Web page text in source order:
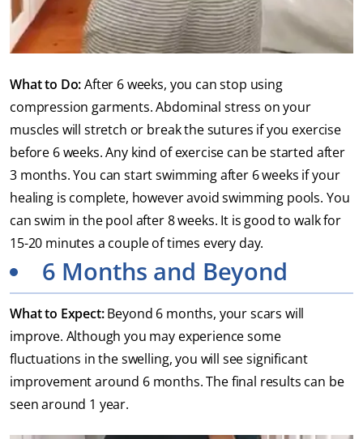
What to Do:After 6 weeks, you can stop using
compression garments. Abdominal stress on your
muscles will stretch or break the sutures if you exercise
before 6 weeks. Any kind of exercise can be started after
3 months. You can start swimming after 6 weeks if your
healing is complete, however avoid swimming pools. You
can swim in the pool after 8 weeks. It is good to walk for
15-20 minutes a couple of times every day.
6 Months and Beyond
What to Expect:Beyond 6 months, your scars will
improve. Although you may experience some
fluctuations in the swelling, you will see significant
improvement around 6 months. The final results can be
seen around 1 year.